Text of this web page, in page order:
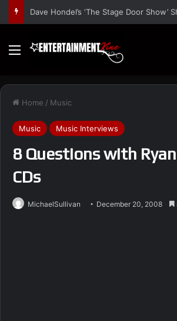
Menu
Home / Music
Music Music Interviews
8 Questions with
CDs
MichaelSullivan December 20, 2008